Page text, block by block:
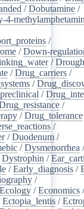
/Dobutamine /
4-
/
/Down-
/
/Drug_carriers /
/
/
/
/Drug_tolerance
/
/Duodenum /
/Dysmenorrhea
Dystrophin /
/Early_diagnosis /
/
Ecology /Economics /
Ectopia_lentis /